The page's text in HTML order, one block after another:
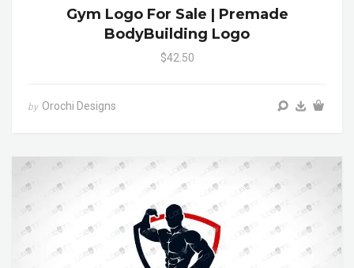
Gym Logo For Sale | Premade
BodyBuilding Logo
$42.50
by Orochi Designs